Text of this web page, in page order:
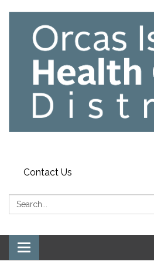
Contact Us
Search:
Toggle navigation